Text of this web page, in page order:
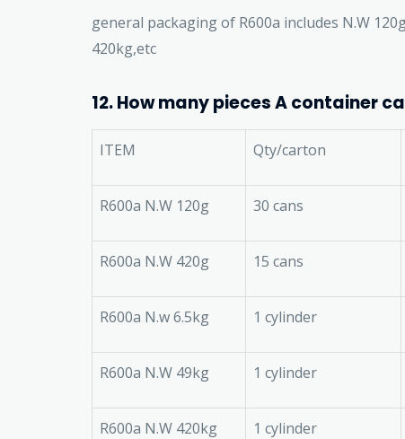
general packaging of R600a includes N.W
420kg,etc
12. How many pieces A container
ITEM Qty/carton
R600a N.W 120g 30 cans
R600a N.W 420g 15 cans
R600a N.w 6.5kg 1 cylinder
R600a N.W 49kg 1 cylinder
R600a N.W 420kg 1 cylinder